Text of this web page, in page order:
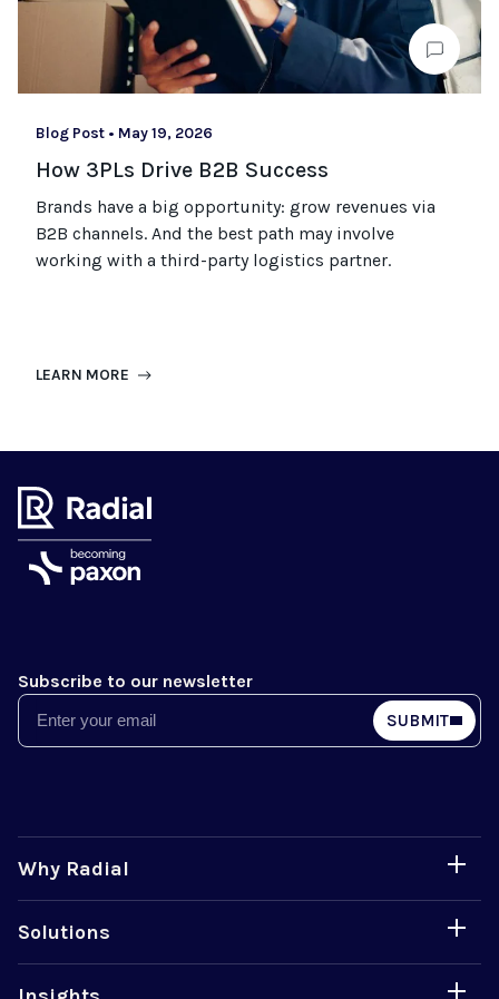
Blog Post • May 19, 2026
How 3PLs Drive B2B Success
Brands have a big opportunity: grow revenues via
B2B channels. And the best path may involve
working with a third-party logistics partner.
LEARN MORE
Subscribe to our newsletter
Email SUBMIT
Why Radial
Solutions